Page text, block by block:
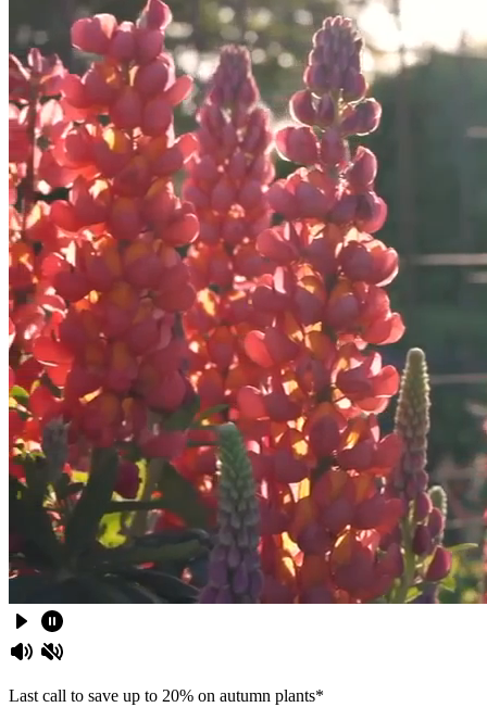
Last call to save up to 20% on autumn plants*